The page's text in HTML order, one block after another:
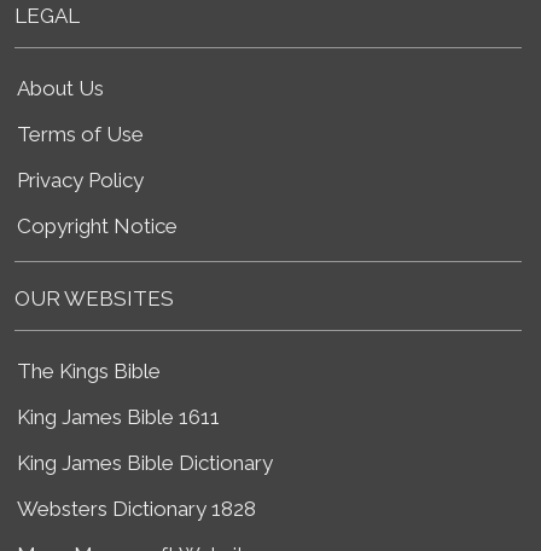
LEGAL
About Us
Terms of Use
Privacy Policy
Copyright Notice
OUR WEBSITES
The Kings Bible
King James Bible 1611
King James Bible Dictionary
Websters Dictionary 1828